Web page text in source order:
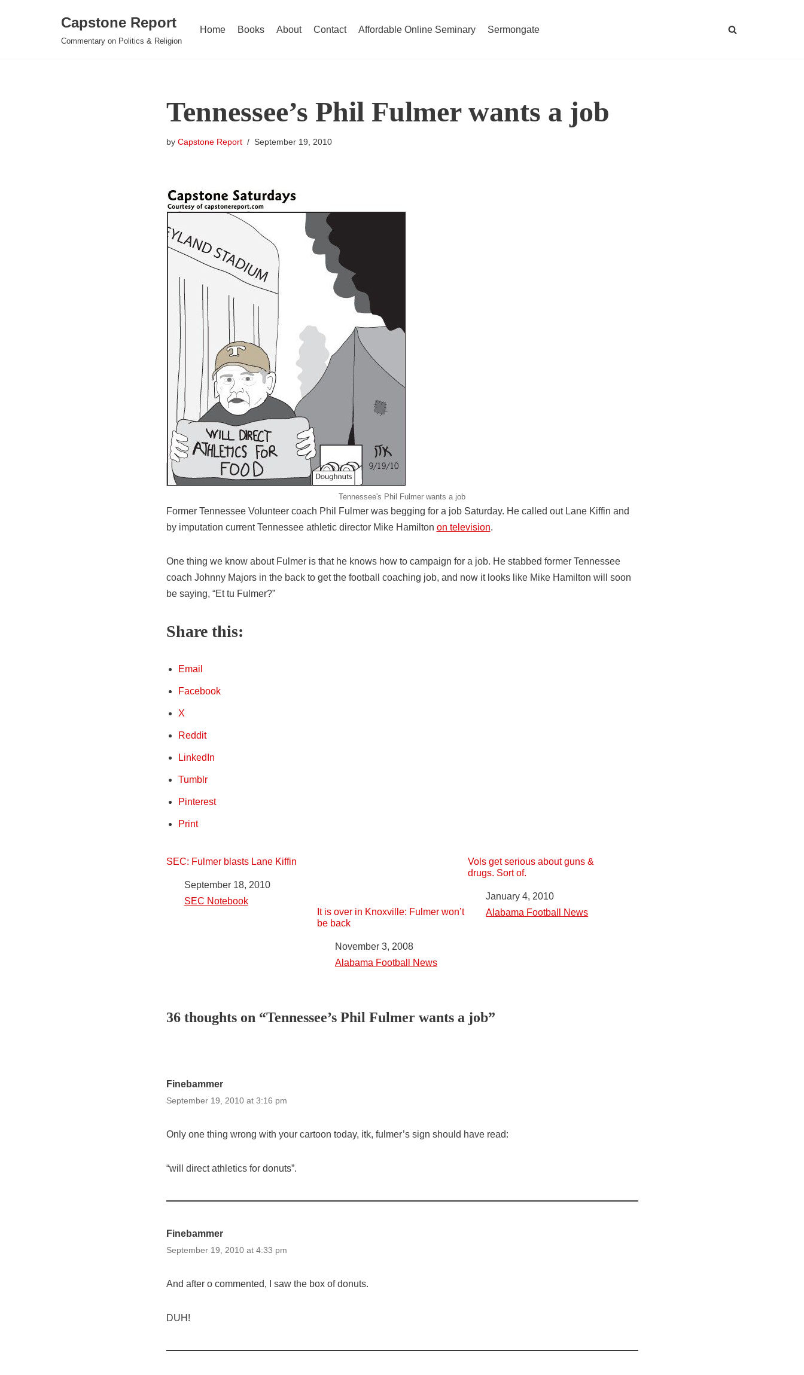
Capstone Report
Commentary on Politics & Religion
Home Books About Contact Affordable Online Seminary Sermongate
Tennessee’s Phil Fulmer wants a job
by Capstone Report September 19, 2010
Tennessee's Phil Fulmer wants a job
Former Tennessee Volunteer coach Phil Fulmer was begging for a job Saturday. He called out Lane Kiffin and
by imputation current Tennessee athletic director Mike Hamilton on television.
One thing we know about Fulmer is that he knows how to campaign for a job. He stabbed former Tennessee
coach Johnny Majors in the back to get the football coaching job, and now it looks like Mike Hamilton will soon
be saying, “Et tu Fulmer?”
Share this:
Email
Facebook
X
Reddit
LinkedIn
Tumblr
Pinterest
Print
SEC: Fulmer blasts Lane Kiffin
DateSeptember 18, 2010
In relation to
SEC Notebook
It is over in Knoxville: Fulmer won’t
be back
DateNovember 3, 2008
In relation to
Alabama Football News
Vols get serious about guns &
drugs. Sort of.
DateJanuary 4, 2010
In relation to
Alabama Football News
36 thoughts on “Tennessee’s Phil Fulmer wants a job”
Finebammer
September 19, 2010 at 3:16 pm
Only one thing wrong with your cartoon today, itk, fulmer’s sign should have read:
“will direct athletics for donuts”.
Finebammer
September 19, 2010 at 4:33 pm
And after o commented, I saw the box of donuts.
DUH!